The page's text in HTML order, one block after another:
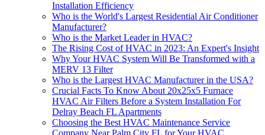
Installation Efficiency
Who is the World's Largest Residential Air Conditioner
Manufacturer?
Who is the Market Leader in HVAC?
The Rising Cost of HVAC in 2023: An Expert's Insight
Why Your HVAC System Will Be Transformed with a
MERV 13 Filter
Who is the Largest HVAC Manufacturer in the USA?
Crucial Facts To Know About 20x25x5 Furnace
HVAC Air Filters Before a System Installation For
Delray Beach FL Apartments
Choosing the Best HVAC Maintenance Service
Company Near Palm City FL for Your HVAC